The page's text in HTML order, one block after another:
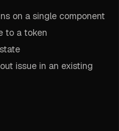
on a single component
to a token
issue in an existing